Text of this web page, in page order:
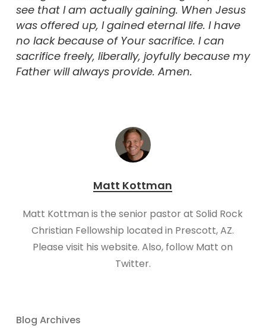
see that I am actually gaining. When Jesus
was offered up, I gained eternal life. I have
no lack because of Your sacrifice. I can
sacrifice freely, liberally, joyfully because my
Father will always provide. Amen.
Matt Kottman
Matt Kottman is the senior pastor at Solid Rock
Christian Fellowship located in Prescott, AZ.
Please visit his website. Also, follow Matt on
Twitter.
Blog Archives